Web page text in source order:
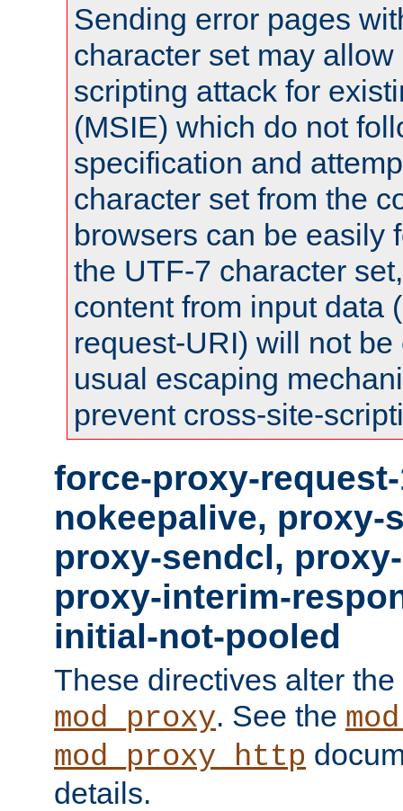
Sending error pages
character set may
scripting attack for
(MSIE) which do not
specification and
character set from the
browsers can be easily
the UTF-7 character
content from input data
request-URI) will not
usual escaping
prevent cross-site-
force-proxy-
nokeepalive, proxy-
proxy-sendcl,
proxy-interim-
initial-not-pooled
These directives alter
mod_proxy. See the
mod_proxy_http
details.